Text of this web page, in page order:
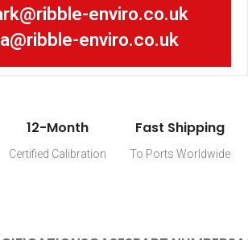
enviro.co.uk
enviro.co.uk
12-Month
Certified Calibration
Fast Shipping
To Ports Worldwide